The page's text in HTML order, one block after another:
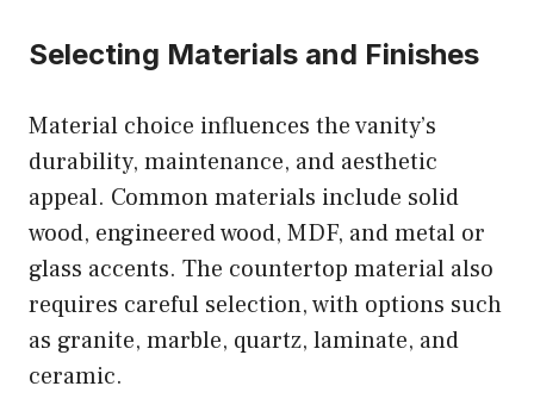
Selecting Materials and Finishes
Material choice influences the vanity’s
durability, maintenance, and aesthetic
appeal. Common materials include solid
wood, engineered wood, MDF, and metal or
glass accents. The countertop material also
requires careful selection, with options such
as granite, marble, quartz, laminate, and
ceramic.